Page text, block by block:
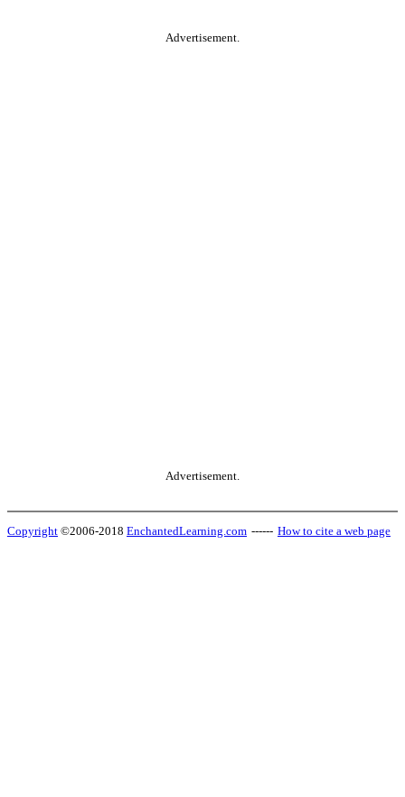
Advertisement.
Advertisement.
Copyright ©2006-2018 EnchantedLearning.com ------ How to cite a web page